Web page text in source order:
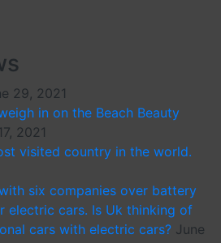
29, 2021
in on the Beach Beauty
2021
visited country in the world.
six companies over battery
electric cars. Is Uk thinking of
cars with electric cars? June